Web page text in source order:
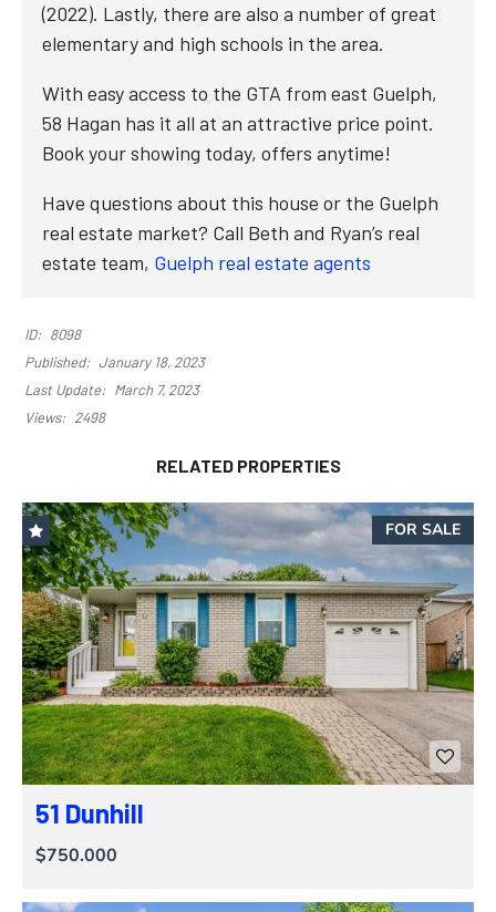
(2022). Lastly, there are also a number of great
elementary and high schools in the area.
With easy access to the GTA from east Guelph,
58 Hagan has it all at an attractive price point.
Book your showing today, offers anytime!
Have questions about this house or the Guelph
real estate market? Call Beth and Ryan’s real
estate team, Guelph real estate agents
ID: 8098
Published: January 18, 2023
Last Update: March 7, 2023
Views: 2498
RELATED PROPERTIES
FOR SALE
51 Dunhill
$750.000